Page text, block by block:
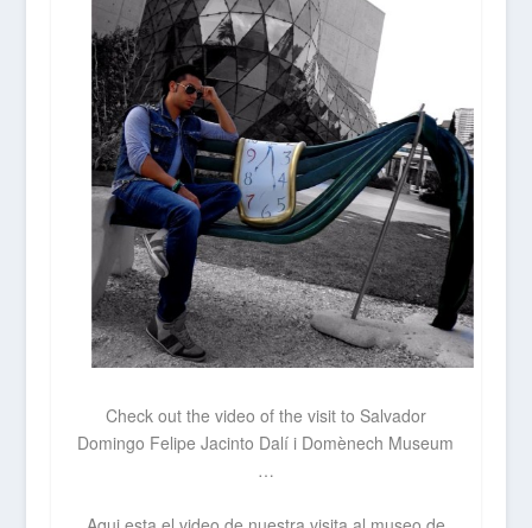
Check out the video of the visit to Salvador
Domingo Felipe Jacinto Dalí i Domènech Museum
…